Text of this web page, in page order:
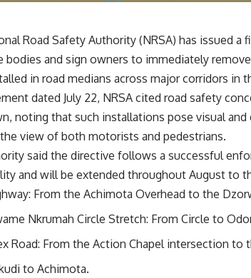
Road Safety Authority (NRSA) has issued a
bodies and sign owners to immediately
in road medians across major corridors in
dated July 22, NRSA cited road safety
noting that such installations pose visual
view of both motorists and pedestrians.
said the directive follows a successful
and will be extended throughout August to
From the Achimota Overhead to the
Nkrumah Circle Stretch: From Circle to
Road: From the Action Chapel intersection to
to Achimota.